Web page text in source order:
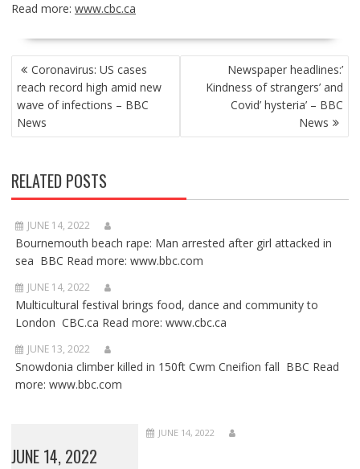
Read more: www.cbc.ca
POST
NAVIGATION
Coronavirus: US cases
reach record high amid new
wave of infections – BBC
News
Newspaper headlines:’
Kindness of strangers’ and
Covid’ hysteria’ – BBC
News
RELATED POSTS
JUNE 14, 2022
Bournemouth beach rape: Man arrested after girl attacked in
sea BBC Read more: www.bbc.com
JUNE 14, 2022
Multicultural festival brings food, dance and community to
London CBC.ca Read more: www.cbc.ca
JUNE 13, 2022
Snowdonia climber killed in 150ft Cwm Cneifion fall BBC Read
more: www.bbc.com
JUNE 14, 2022
JUNE 14, 2022